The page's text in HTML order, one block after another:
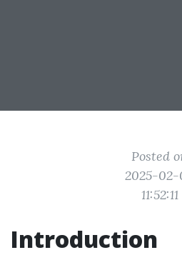
Posted
2025-02-
11:52:11
Introduction